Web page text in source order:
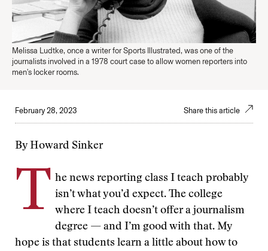
Melissa Ludtke, once a writer for Sports Illustrated, was one of the
journalists involved in a 1978 court case to allow women reporters into
men's locker rooms.
February 28, 2023 Share this article
By Howard Sinker
T he news reporting class I teach probably
isn’t what you’d expect. The college
where I teach doesn’t offer a journalism
degree — and I’m good with that. My
hope is that students learn a little about how to